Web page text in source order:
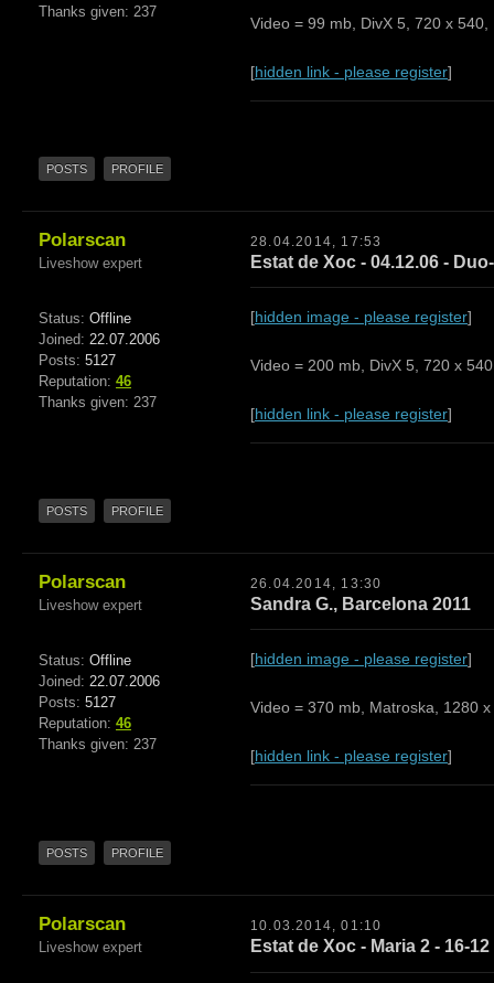
Thanks given: 237
Video = 99 mb, DivX 5, 720 x 540,
[hidden link - please register]
POSTS PROFILE
Polarscan
Liveshow expert
Status: Offline
Joined: 22.07.2006
Posts: 5127
Reputation: 46
Thanks given: 237
28.04.2014, 17:53
Estat de Xoc - 04.12.06 -
[hidden image - please register]
Video = 200 mb, DivX 5, 720 x
[hidden link - please register]
POSTS PROFILE
Polarscan
Liveshow expert
Status: Offline
Joined: 22.07.2006
Posts: 5127
Reputation: 46
Thanks given: 237
26.04.2014, 13:30
Sandra G., Barcelona 2011
[hidden image - please register]
Video = 370 mb, Matroska, 1280
[hidden link - please register]
POSTS PROFILE
Polarscan
Liveshow expert
10.03.2014, 01:10
Estat de Xoc - Maria 2 - 16-12